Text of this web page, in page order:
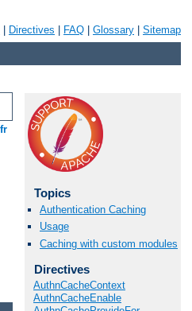
Directives FAQ Glossary Sitemap
fr
Topics
Authentication Caching
Usage
Caching with custom modules
Directives
AuthnCacheContext
AuthnCacheEnable